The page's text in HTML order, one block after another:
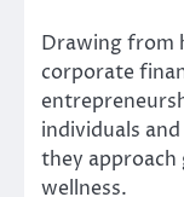
Drawing from
corporate
individuals
they
wellness.